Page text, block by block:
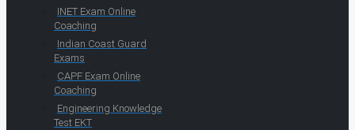
INET Exam Online
Coaching
Indian Coast Guard
Exams
CAPF Exam Online
Coaching
Engineering Knowledge
Test EKT